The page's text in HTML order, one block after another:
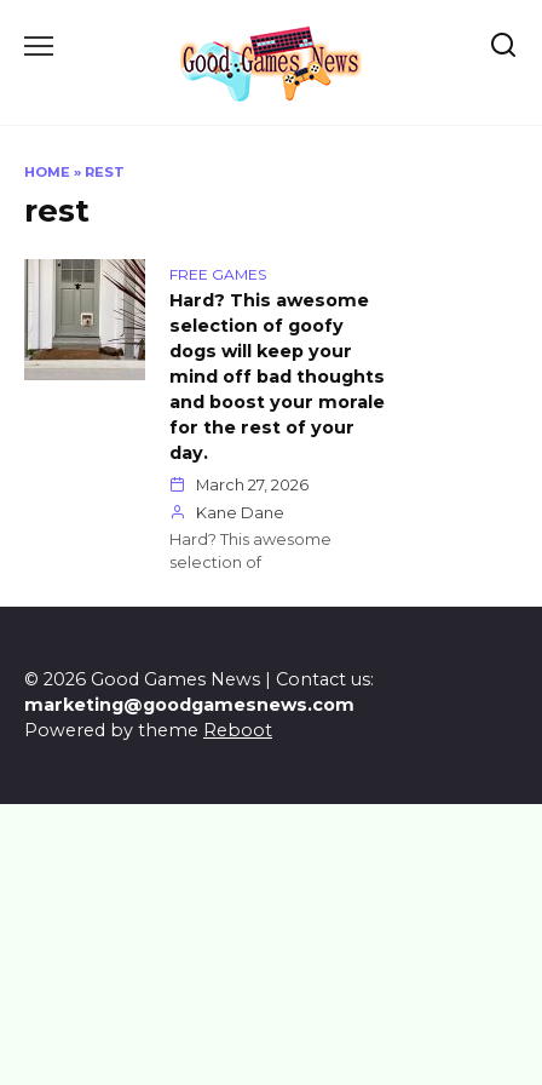
HOME » REST
rest
FREE GAMES
Hard? This awesome
selection of goofy
dogs will keep your
mind off bad thoughts
and boost your morale
for the rest of your
day.
March 27, 2026
Kane Dane
Hard? This awesome
selection of
© 2026 Good Games News | Contact us:
marketing@goodgamesnews.com
Powered by theme Reboot